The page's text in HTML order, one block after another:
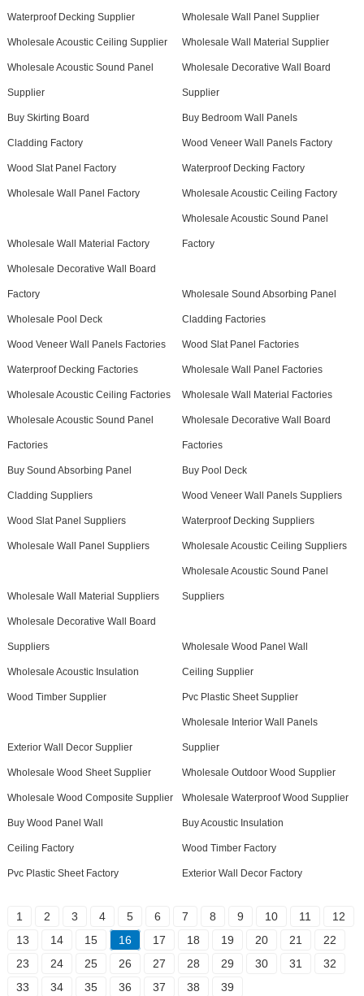
Waterproof Decking Supplier Wholesale Wall Panel Supplier
Wholesale Acoustic Ceiling Supplier Wholesale Wall Material Supplier
Wholesale Acoustic Sound Panel
Supplier
Wholesale Decorative Wall Board
Supplier
Buy Skirting Board Buy Bedroom Wall Panels
Cladding Factory Wood Veneer Wall Panels Factory
Wood Slat Panel Factory Waterproof Decking Factory
Wholesale Wall Panel Factory Wholesale Acoustic Ceiling Factory
Wholesale Wall Material Factory
Wholesale Acoustic Sound Panel
Factory
Wholesale Decorative Wall Board
Factory Wholesale Sound Absorbing Panel
Wholesale Pool Deck Cladding Factories
Wood Veneer Wall Panels Factories Wood Slat Panel Factories
Waterproof Decking Factories Wholesale Wall Panel Factories
Wholesale Acoustic Ceiling Factories Wholesale Wall Material Factories
Wholesale Acoustic Sound Panel
Factories
Wholesale Decorative Wall Board
Factories
Buy Sound Absorbing Panel Buy Pool Deck
Cladding Suppliers Wood Veneer Wall Panels Suppliers
Wood Slat Panel Suppliers Waterproof Decking Suppliers
Wholesale Wall Panel Suppliers Wholesale Acoustic Ceiling Suppliers
Wholesale Wall Material Suppliers
Wholesale Acoustic Sound Panel
Suppliers
Wholesale Decorative Wall Board
Suppliers Wholesale Wood Panel Wall
Wholesale Acoustic Insulation Ceiling Supplier
Wood Timber Supplier Pvc Plastic Sheet Supplier
Exterior Wall Decor Supplier
Wholesale Interior Wall Panels
Supplier
Wholesale Wood Sheet Supplier Wholesale Outdoor Wood Supplier
Wholesale Wood Composite Supplier Wholesale Waterproof Wood Supplier
Buy Wood Panel Wall Buy Acoustic Insulation
Ceiling Factory Wood Timber Factory
Pvc Plastic Sheet Factory Exterior Wall Decor Factory
1 2 3 4 5 6 7 8 9 10 11
12
13
14 15 16 17 18 19 20 21
22
23
24 25 26 27 28 29 30 31
32
33
34 35 36 37 38 39